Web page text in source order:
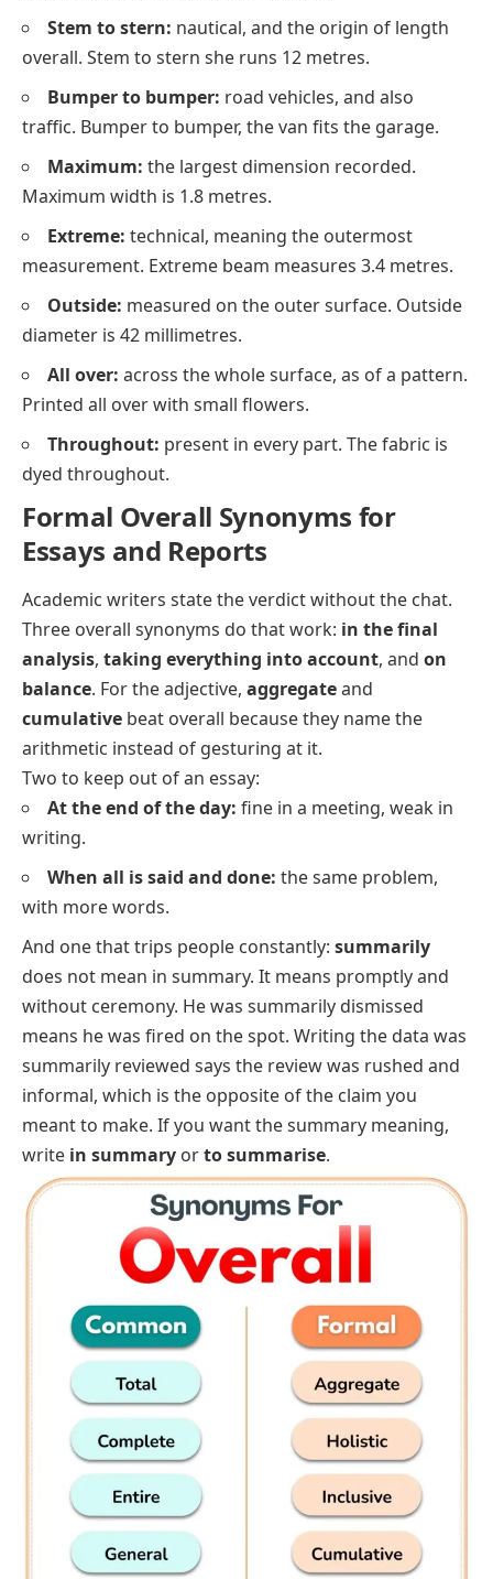
Stem to stern: nautical, and the origin of length
overall. Stem to stern she runs 12 metres.
Bumper to bumper: road vehicles, and also
traffic. Bumper to bumper, the van fits the garage.
Maximum: the largest dimension recorded.
Maximum width is 1.8 metres.
Extreme: technical, meaning the outermost
measurement. Extreme beam measures 3.4 metres.
Outside: measured on the outer surface. Outside
diameter is 42 millimetres.
All over: across the whole surface, as of a pattern.
Printed all over with small flowers.
Throughout: present in every part. The fabric is
dyed throughout.
Formal Overall Synonyms for
Essays and Reports
Academic writers state the verdict without the chat.
Three overall synonyms do that work: in the final
analysis, taking everything into account, and on
balance. For the adjective, aggregateand
cumulative beat overall because they name the
arithmetic instead of gesturing at it.
Two to keep out of an essay:
At the end of the day: fine in a meeting, weak in
writing.
When all is said and done: the same problem,
with more words.
And one that trips people constantly: summarily
does not mean in summary. It means promptly and
without ceremony. He was summarily dismissed
means he was fired on the spot. Writing the data was
summarily reviewed says the review was rushed and
informal, which is the opposite of the claim you
meant to make. If you want the summary meaning,
write in summary orto summarise.